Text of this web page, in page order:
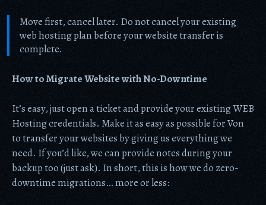
Move first, cancel later. Do not cancel your existing
web hosting plan before your website transfer is
complete.
How to Migrate Website with No-Downtime
It’s easy, just open a ticket and provide your existing WEB
Hosting credentials. Make it as easy as possible for Von
to transfer your websites by giving us everything we
need. If you’d like, we can provide notes during your
backup too (just ask). In short, this is how we do zero-
downtime migrations… more or less: